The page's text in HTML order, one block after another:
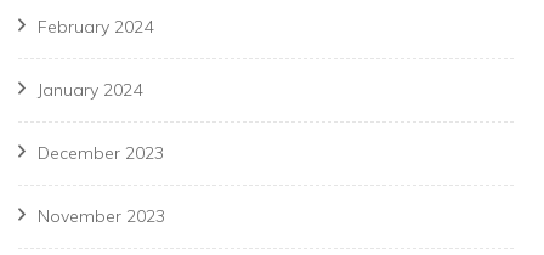
February 2024
January 2024
December 2023
November 2023